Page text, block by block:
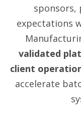
sponsors,
expectations
validated
client
accelerate